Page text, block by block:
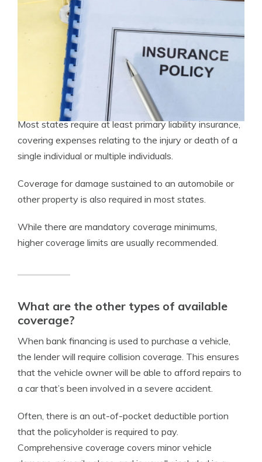
Most states require at least primary liability insurance,
covering expenses relating to the injury or death of a
single individual or multiple individuals.
Coverage for damage sustained to an automobile or
other property is also required in most states.
While there are mandatory coverage minimums,
higher coverage limits are usually recommended.
What are the other types of available
coverage?
When bank financing is used to purchase a vehicle,
the lender will require collision coverage. This ensures
that the vehicle owner will be able to afford repairs to
a car that’s been involved in a severe accident.
Often, there is an out-of-pocket deductible portion
that the policyholder is required to pay.
Comprehensive coverage covers minor vehicle